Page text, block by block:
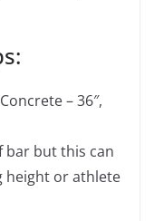
– 36″,
bar but this can
height or athlete